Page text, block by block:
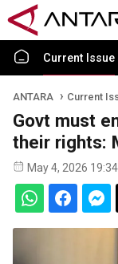
Current Issue
ANTARA Current
Govt must
their rights:
May 4, 2026